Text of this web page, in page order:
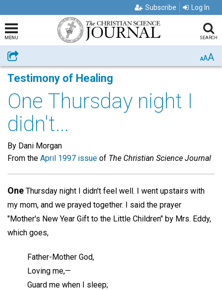
Subscribe Log In
MENU SEARCH
Share AAA
Testimony of Healing
One Thursday night I
didn't...
By Dani Morgan
From the April 1997 issue of The Christian Science Journal
One Thursday night I didn't feel well. I went upstairs with
my mom, and we prayed together. I said the prayer
"Mother's New Year Gift to the Little Children" by Mrs. Eddy,
which goes,
Father-Mother God,
Loving me,—
Guard me when I sleep;